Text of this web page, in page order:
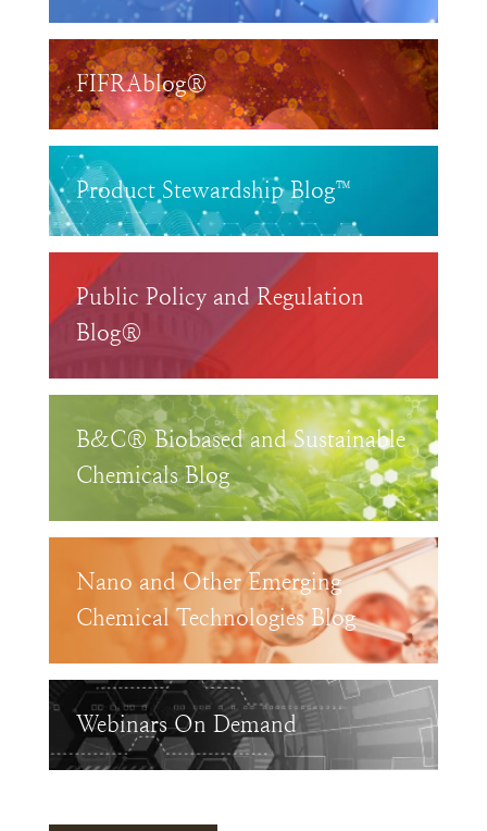
FIFRAblog®
Product Stewardship Blog™
Public Policy and Regulation
Blog®
B&C® Biobased and Sustainable
Chemicals Blog
Nano and Other Emerging
Chemical Technologies Blog
Webinars On Demand